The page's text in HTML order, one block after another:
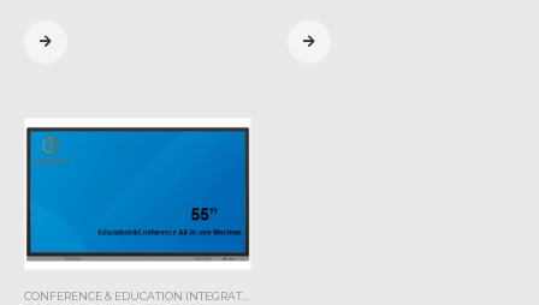
CONFERENCE & EDUCATION INTEGRATED MACHINE